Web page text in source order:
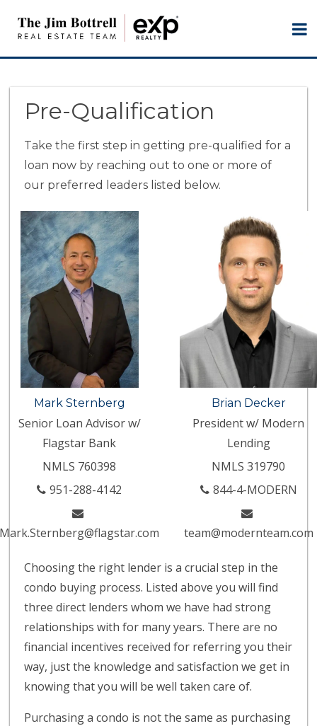
Pre-Qualification
Take the first step in getting pre-qualified for a
loan now by reaching out to one or more of
our preferred leaders listed below.
Mark Sternberg
Senior Loan Advisor w/
Flagstar Bank
NMLS 760398
951-288-4142
Mark.Sternberg@flagstar.com
Brian Decker
President w/ Modern
Lending
NMLS 319790
844-4-MODERN
team@modernteam.com
Choosing the right lender is a crucial step in the
condo buying process. Listed above you will find
three direct lenders whom we have had strong
relationships with for many years. There are no
financial incentives received for referring you their
way, just the knowledge and satisfaction we get in
knowing that you will be well taken care of.
Purchasing a condo is not the same as purchasing